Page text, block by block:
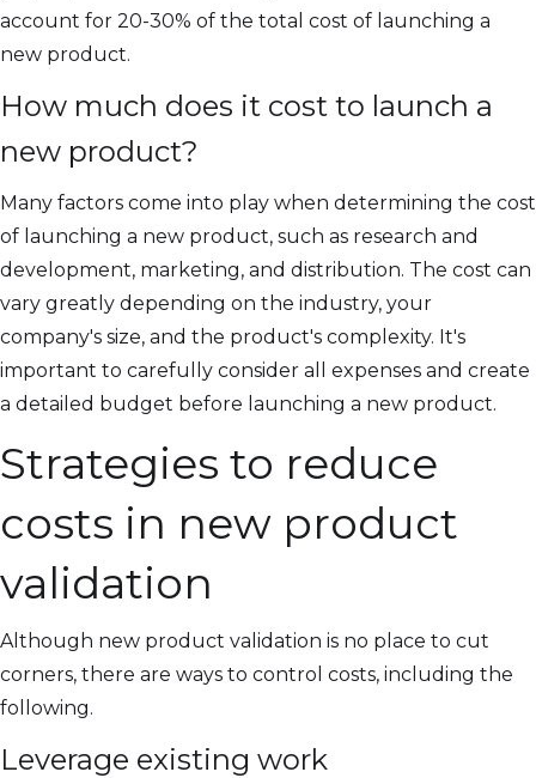
account for 20-30% of the total cost of launching a
new product.
How much does it cost to launch a
new product?
Many factors come into play when determining the cost
of launching a new product, such as research and
development, marketing, and distribution. The cost can
vary greatly depending on the industry, your
company's size, and the product's complexity. It's
important to carefully consider all expenses and create
a detailed budget before launching a new product.
Strategies to reduce
costs in new product
validation
Although new product validation is no place to cut
corners, there are ways to control costs, including the
following.
Leverage existing work